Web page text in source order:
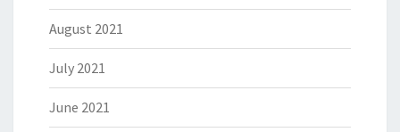
August 2021
July 2021
June 2021